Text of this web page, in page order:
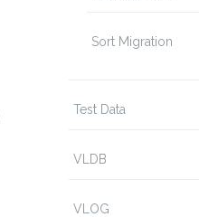
Sort Migration
Test Data
VLDB
VLOG